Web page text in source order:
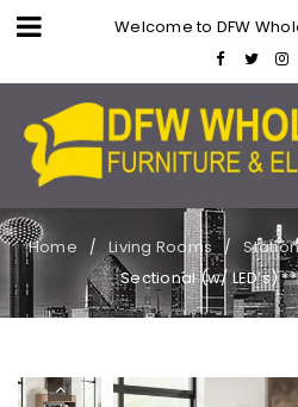
Welcome to DFW
Home / Living Rooms /
Sectional (w/ LED’s)